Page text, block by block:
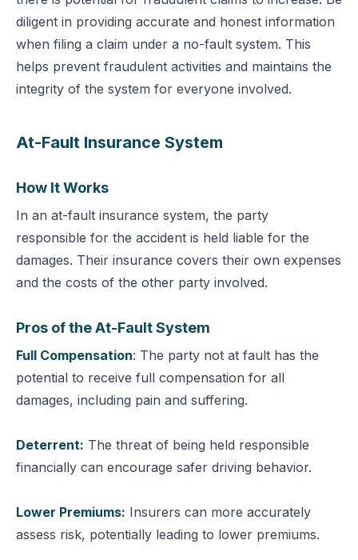
diligent in providing accurate and honest information
when filing a claim under a no-fault system. This
helps prevent fraudulent activities and maintains the
integrity of the system for everyone involved.
At-Fault Insurance System
How It Works
In an at-fault insurance system, the party
responsible for the accident is held liable for the
damages. Their insurance covers their own expenses
and the costs of the other party involved.
Pros of the At-Fault System
Full Compensation: The party not at fault has the
potential to receive full compensation for all
damages, including pain and suffering.
Deterrent: The threat of being held responsible
financially can encourage safer driving behavior.
Lower Premiums: Insurers can more accurately
assess risk, potentially leading to lower premiums.